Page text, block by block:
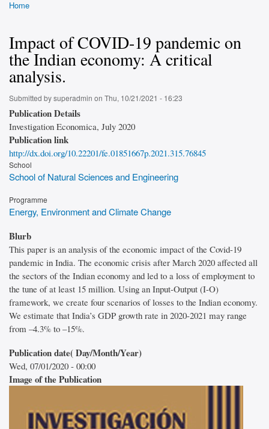
Home
Impact of COVID-19 pandemic on
the Indian economy: A critical
analysis.
Submitted bysuperadmin on Thu, 10/21/2021 - 16:23
Publication Details
Investigation Economica, July 2020
Publication link
http://dx.doi.org/10.22201/fe.01851667p.2021.315.76845
School
School of Natural Sciences and Engineering
Programme
Energy, Environment and Climate Change
Blurb
This paper is an analysis of the economic impact of the Covid-19
pandemic in India. The economic crisis after March 2020 affected all
the sectors of the Indian economy and led to a loss of employment to
the tune of at least 15 million. Using an Input-Output (I-O)
framework, we create four scenarios of losses to the Indian economy.
We estimate that India’s GDP growth rate in 2020-2021 may range
from –4.3% to –15%.
Publication date( Day/Month/Year)
Wed, 07/01/2020 - 00:00
Image of the Publication